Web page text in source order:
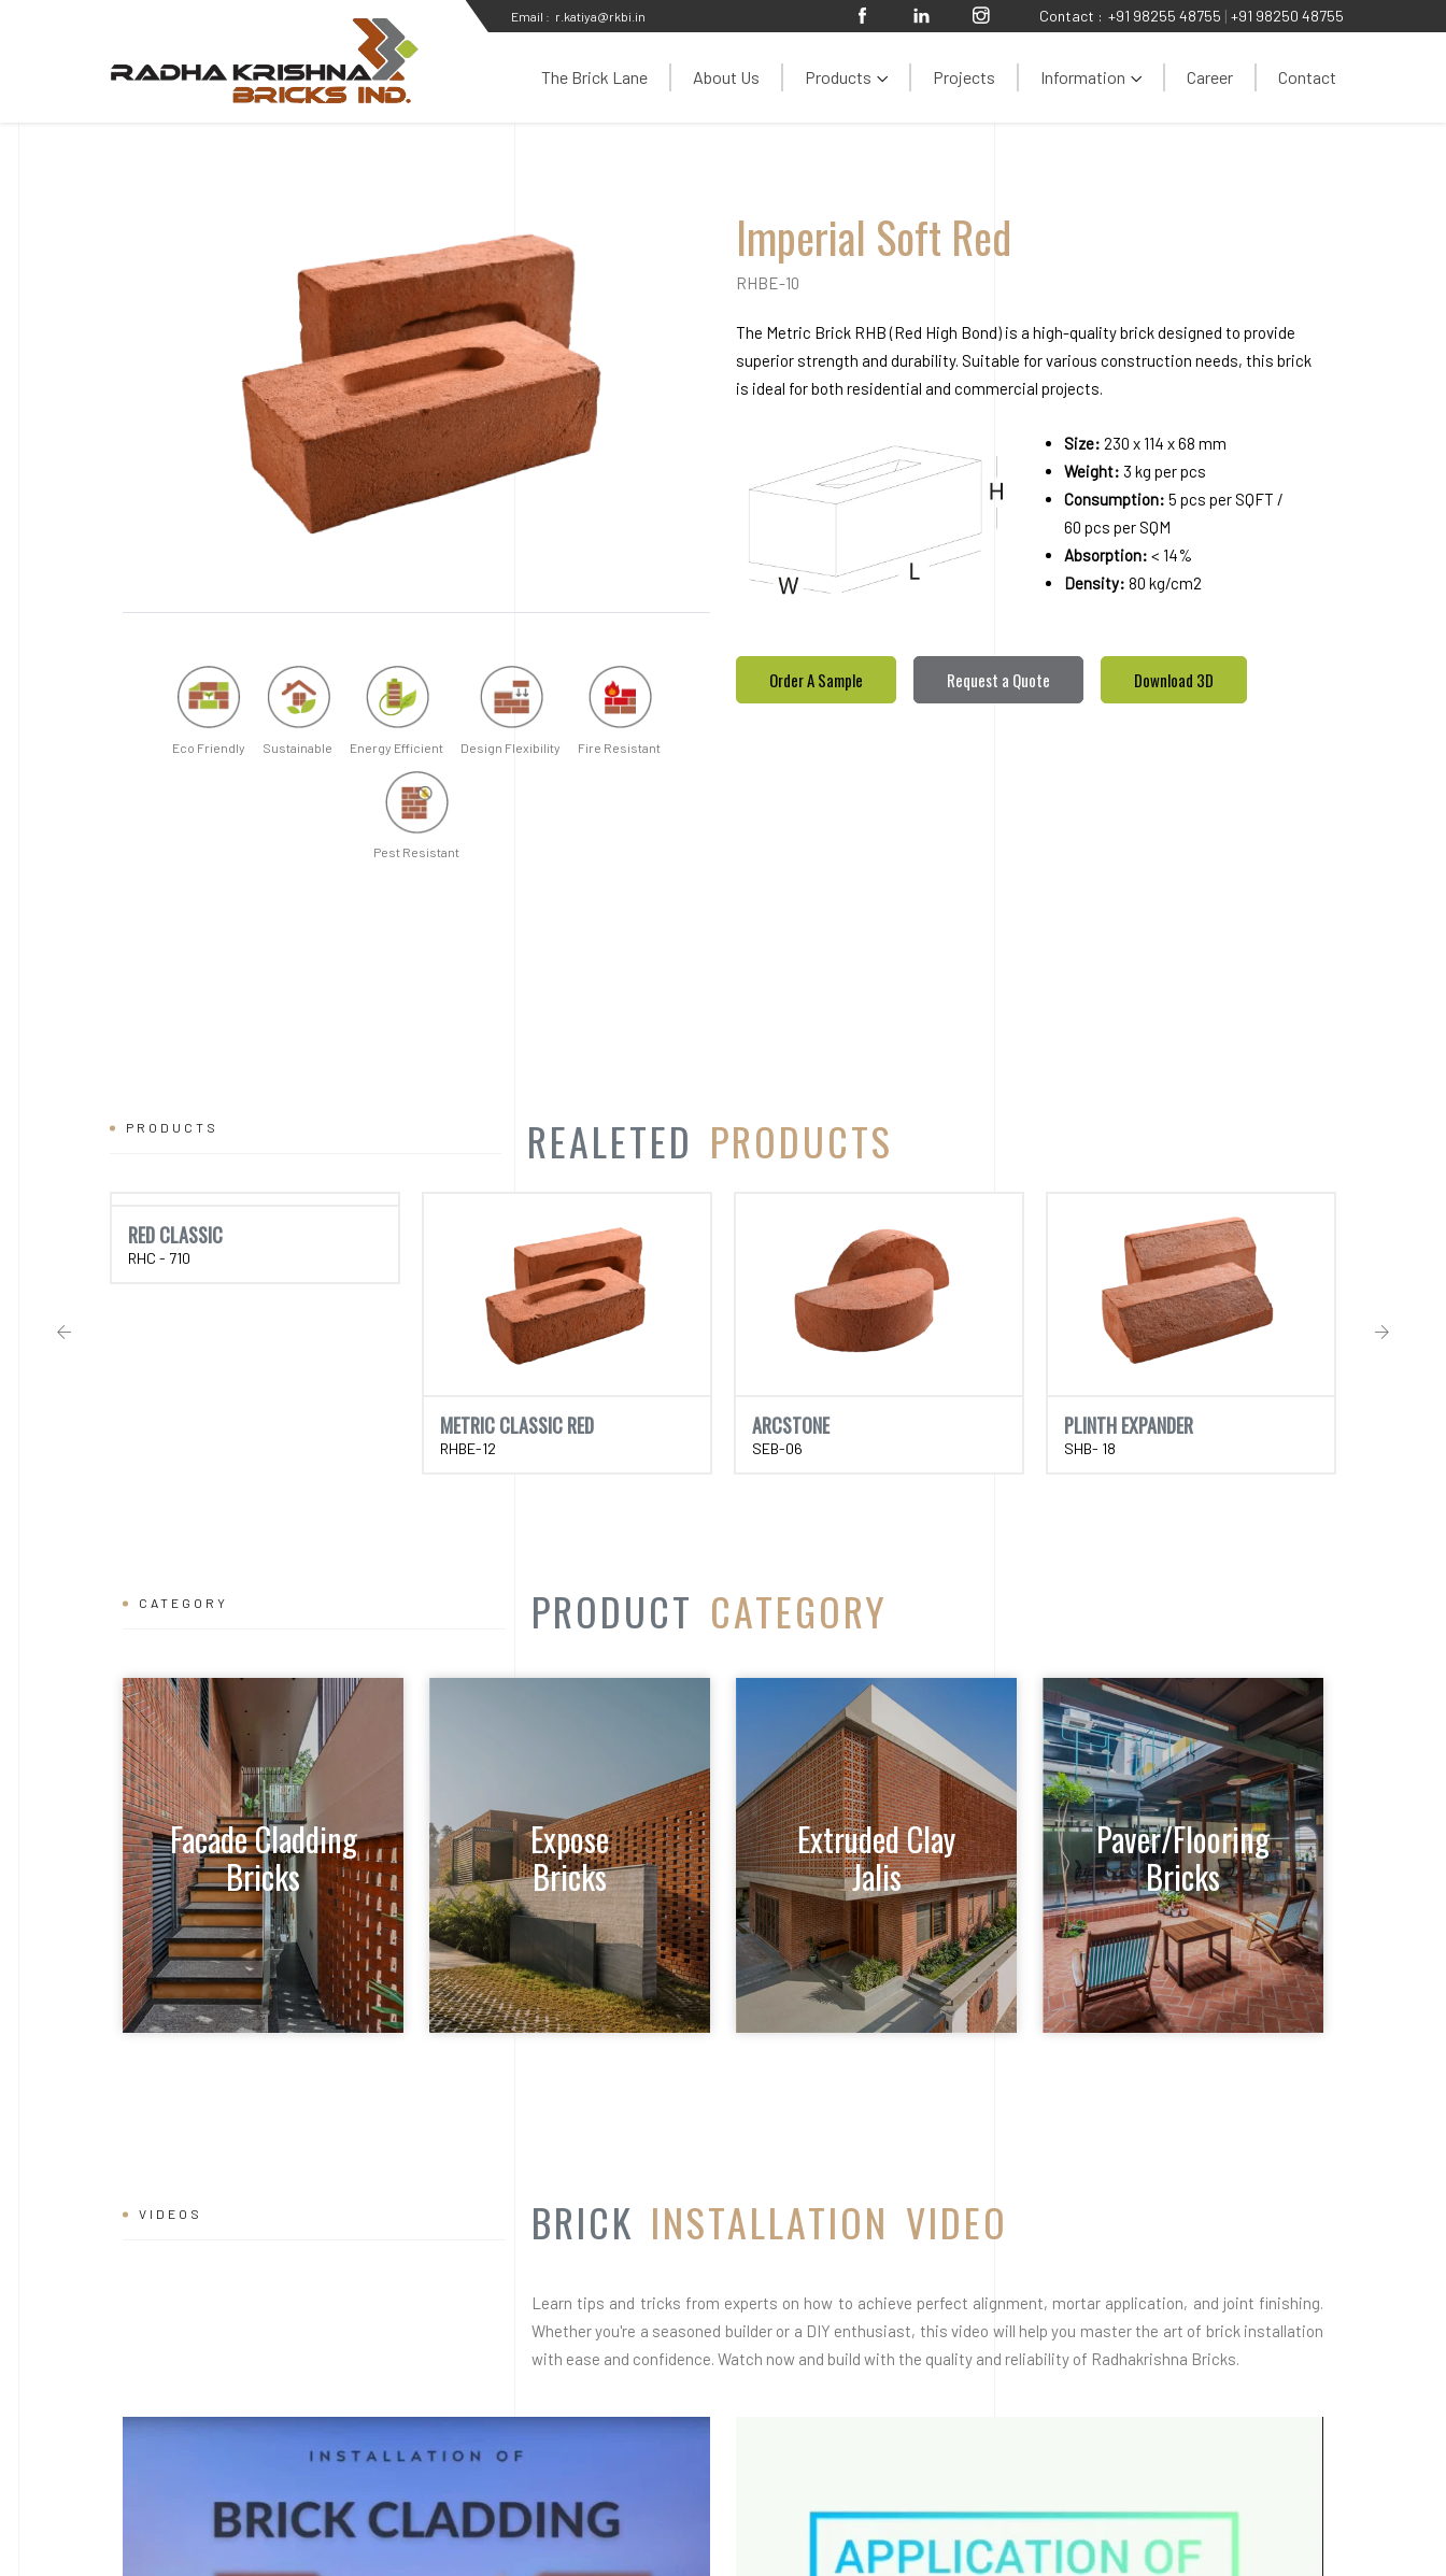
The Brick Lane About Us Products Projects Information Career Contact
Contact : +91 98255 48755 | +91 98250 48755
Email : r.katiya@rkbi.in
Eco Friendly Sustainable Energy Efficient Design Flexibility Fire Resistant
Pest Resistant
Imperial Soft Red
RHBE-10
The Metric Brick RHB (Red High Bond) is a high-quality brick designed to provide
superior strength and durability. Suitable for various construction needs, this brick
is ideal for both residential and commercial projects.
Size: 230 x 114 x 68 mm
Weight: 3 kg per pcs
Consumption: 5 pcs per SQFT /
60 pcs per SQM
Absorption: < 14%
Density: 80 kg/cm2
Order A Sample Request a Quote Download 3D
PRODUCTS REALETED PRODUCTS
RED CLASSIC
RHC - 710
METRIC CLASSIC RED
RHBE-12
ARCSTONE
SEB-06
PLINTH EXPANDER
SHB- 18
CATEGORY PRODUCT CATEGORY
Facade Cladding
Bricks
Expose
Bricks
Extruded Clay
Jalis
Paver/Flooring
Bricks
VIDEOS BRICK INSTALLATION VIDEO
Learn tips and tricks from experts on how to achieve perfect alignment, mortar application, and joint finishing.
Whether you're a seasoned builder or a DIY enthusiast, this video will help you master the art of brick installation
with ease and confidence. Watch now and build with the quality and reliability of Radhakrishna Bricks.